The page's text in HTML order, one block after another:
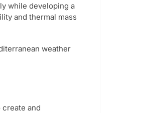
while developing a
and thermal mass
weather
and